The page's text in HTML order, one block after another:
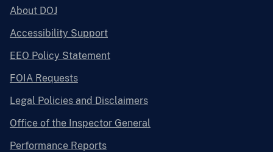
About DOJ
Accessibility Support
EEO Policy Statement
FOIA Requests
Legal Policies and Disclaimers
Office of the Inspector General
Performance Reports